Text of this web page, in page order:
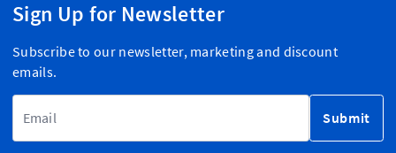
Sign Up for Newsletter
Subscribe to our newsletter, marketing and discount
emails.
Submit